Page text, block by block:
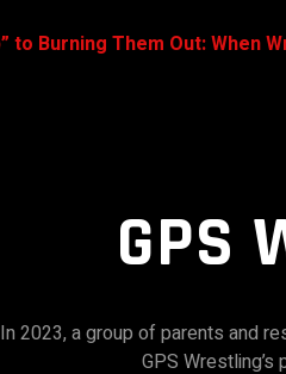
to Burning Them Out: When
GPS
In 2023, a group of parents and
GPS